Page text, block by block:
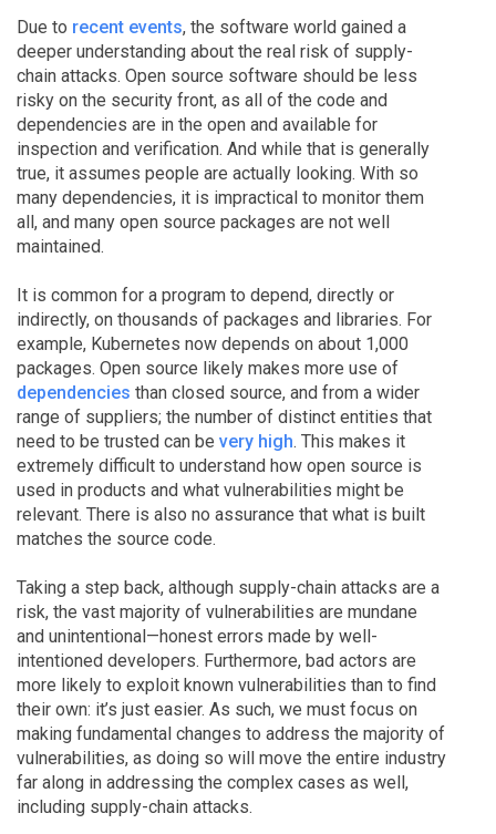
Due to recent events, the software world gained a
deeper understanding about the real risk of supply-
chain attacks. Open source software should be less
risky on the security front, as all of the code and
dependencies are in the open and available for
inspection and verification. And while that is generally
true, it assumes people are actually looking. With so
many dependencies, it is impractical to monitor them
all, and many open source packages are not well
maintained.
It is common for a program to depend, directly or
indirectly, on thousands of packages and libraries. For
example, Kubernetes now depends on about 1,000
packages. Open source likely makes more use of
dependencies than closed source, and from a wider
range of suppliers; the number of distinct entities that
need to be trusted can be very high. This makes it
extremely difficult to understand how open source is
used in products and what vulnerabilities might be
relevant. There is also no assurance that what is built
matches the source code.
Taking a step back, although supply-chain attacks are a
risk, the vast majority of vulnerabilities are mundane
and unintentional—honest errors made by well-
intentioned developers. Furthermore, bad actors are
more likely to exploit known vulnerabilities than to find
their own: it’s just easier. As such, we must focus on
making fundamental changes to address the majority of
vulnerabilities, as doing so will move the entire industry
far along in addressing the complex cases as well,
including supply-chain attacks.